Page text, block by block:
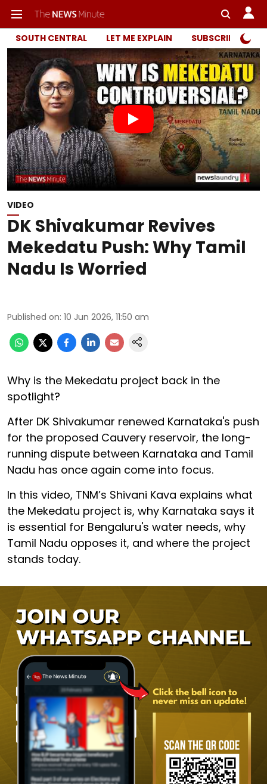
SOUTH CENTRAL LET ME EXPLAIN SUBSCRIBER
VIDEO
DK Shivakumar Revives
Mekedatu Push: Why Tamil
Nadu Is Worried
Published on: 10 Jun 2026, 11:50 am
Why is the Mekedatu project back in the
spotlight?
After DK Shivakumar renewed Karnataka's push
for the proposed Cauvery reservoir, the long-
running dispute between Karnataka and Tamil
Nadu has once again come into focus.
In this video, TNM’s Shivani Kava explains what
the Mekedatu project is, why Karnataka says it
is essential for Bengaluru's water needs, why
Tamil Nadu opposes it, and where the project
stands today.